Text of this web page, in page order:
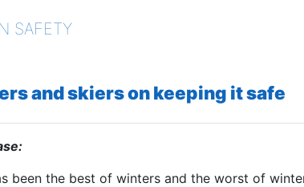
SAFETY
and skiers on keeping it safe
been the best of winters and the worst of